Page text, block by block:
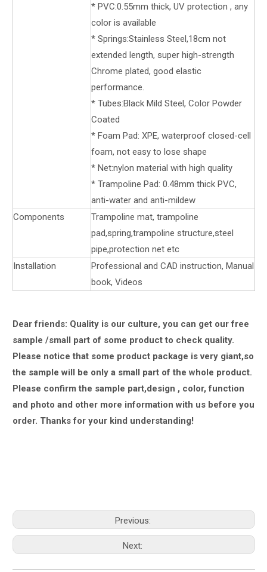
* PVC:0.55mm thick, UV protection , any
color is available
* Springs:Stainless Steel,18cm not
extended length, super high-strength
Chrome plated, good elastic
performance.
* Tubes:Black Mild Steel, Color Powder
Coated
* Foam Pad: XPE, waterproof closed-cell
foam, not easy to lose shape
* Net:nylon material with high quality
* Trampoline Pad: 0.48mm thick PVC,
anti-water and anti-mildew
Components
Trampoline mat, trampoline
pad,spring,trampoline structure,steel
pipe,protection net etc
Installation
Professional and CAD instruction, Manual
book, Videos
Dear friends: Quality is our culture, you can get our free
sample /small part of some product to check quality.
Please notice that some product package is very giant,so
the sample will be only a small part of the whole product.
Please confirm the sample part,design , color, function
and photo and other more information with us before you
order. Thanks for your kind understanding!
Previous:
Next: